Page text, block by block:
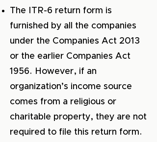
The ITR-6 return form is
furnished by all the companies
under the Companies Act 2013
or the earlier Companies Act
1956. However, if an
organization’s income source
comes from a religious or
charitable property, they are not
required to file this return form.